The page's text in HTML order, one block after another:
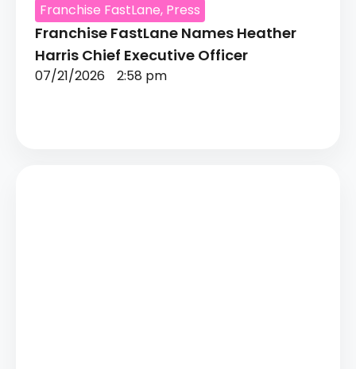
Franchise FastLane, Press
Franchise FastLane Names Heather
Harris Chief Executive Officer
07/21/2026 2:58 pm